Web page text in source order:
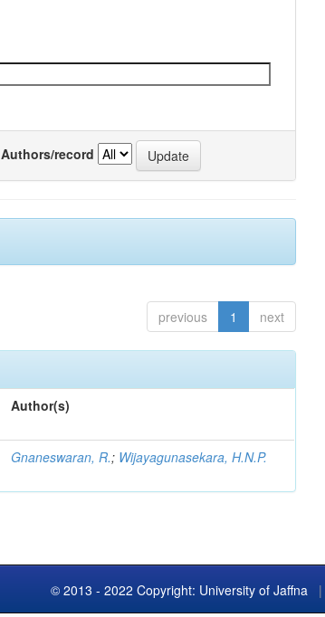
Authors/record
previous 1 next
Author(s)
Gnaneswaran, R.; Wijayagunasekara, H.N.P.
© 2013 - 2022 Copyright: University of Jaffna |